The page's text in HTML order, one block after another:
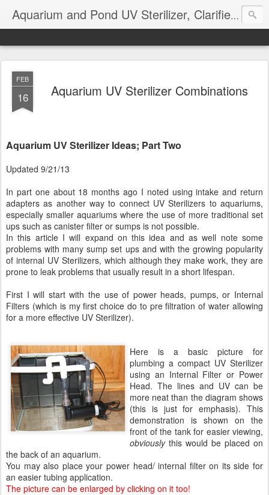
Aquarium and Pond UV Sterilizer, Clarifier Reviews; Problems
FEB
16 Aquarium UV Sterilizer Combinations
Aquarium UV Sterilizer Ideas; Part Two
Updated 9/21/13
In part one about 18 months ago I noted using intake and return
adapters as another way to connect UV Sterilizers to aquariums,
especially smaller aquariums where the use of more traditional set
ups such as canister filter or sumps is not possible.
In this article I will expand on this idea and as well note some
problems with many sump set ups and with the growing popularity
of internal UV Sterilizers, which although they make work, they are
prone to leak problems that usually result in a short lifespan.
First I will start with the use of power heads, pumps, or Internal
Filters (which is my first choice do to pre filtration of water allowing
for a more effective UV Sterilizer).
Here is a basic picture for
plumbing a compact UV Sterilizer
using an Internal Filter or Power
Head. The lines and UV can be
more neat than the diagram shows
(this is just for emphasis). This
demonstration is shown on the
front of the tank for easier viewing,
obviouslythis would be placed on
the back of an aquarium.
You may also place your power head/ internal filter on its side for
an easier tubing application.
The picture can be enlarged by clicking on it too!